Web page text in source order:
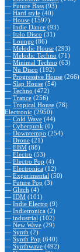
— Future Bass (93)
— Hard style (40)
— House (1597)
— Indie Dance (93)
— Italo Disco (31)
— Lounge (86)
— Melodic House (293)
— Melodic Techno (71)
— Minimal Techno (63)
— Nu Disco (192)
— Progressive House (266)
— Slap House (54)
— Techno (472)
— Trance (256)
— Tropical House (78)
Electronic (2950)
— Cold Wave (44)
— Cyberpunk (0)
— Downtempo (254)
— Drone (21)
— EBM (88)
— Electro (53)
— Electro Pop (4)
— Electronica (12)
— Experimental (50)
— Future Pop (3)
— Glitch (4)
— IDM (101)
— Indie Electro (9)
— Indietronica (2)
— industrial (102)
— New Wave (29)
— Synth (2)
— Synth Pop (640)
— Synthwave (492)